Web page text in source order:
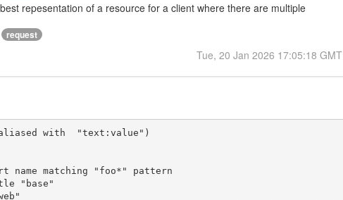
repesentation of a resource for a client where there are multiple
request
Tue, 20 Jan 2026 17:05:18 GMT
with  "text:value")